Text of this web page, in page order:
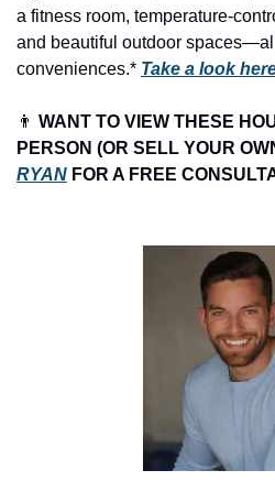
a fitness room, temperature-
and beautiful outdoor
conveniences.* Take a look
👨 WANT TO VIEW THESE
RYAN FOR A FREE